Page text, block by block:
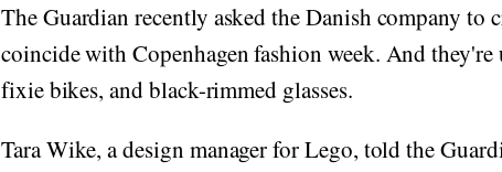
The Guardian recently asked the Danish company to
coincide with Copenhagen fashion week. And
fixie bikes, and black-rimmed glasses.
Tara Wike, a design manager for Lego, told the